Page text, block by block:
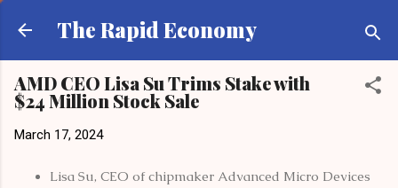
Skip to main content
The Rapid Economy
AMD CEO Lisa Su Trims Stake with
$24 Million Stock Sale
March 17, 2024
Lisa Su, CEO of chipmaker Advanced Micro Devices